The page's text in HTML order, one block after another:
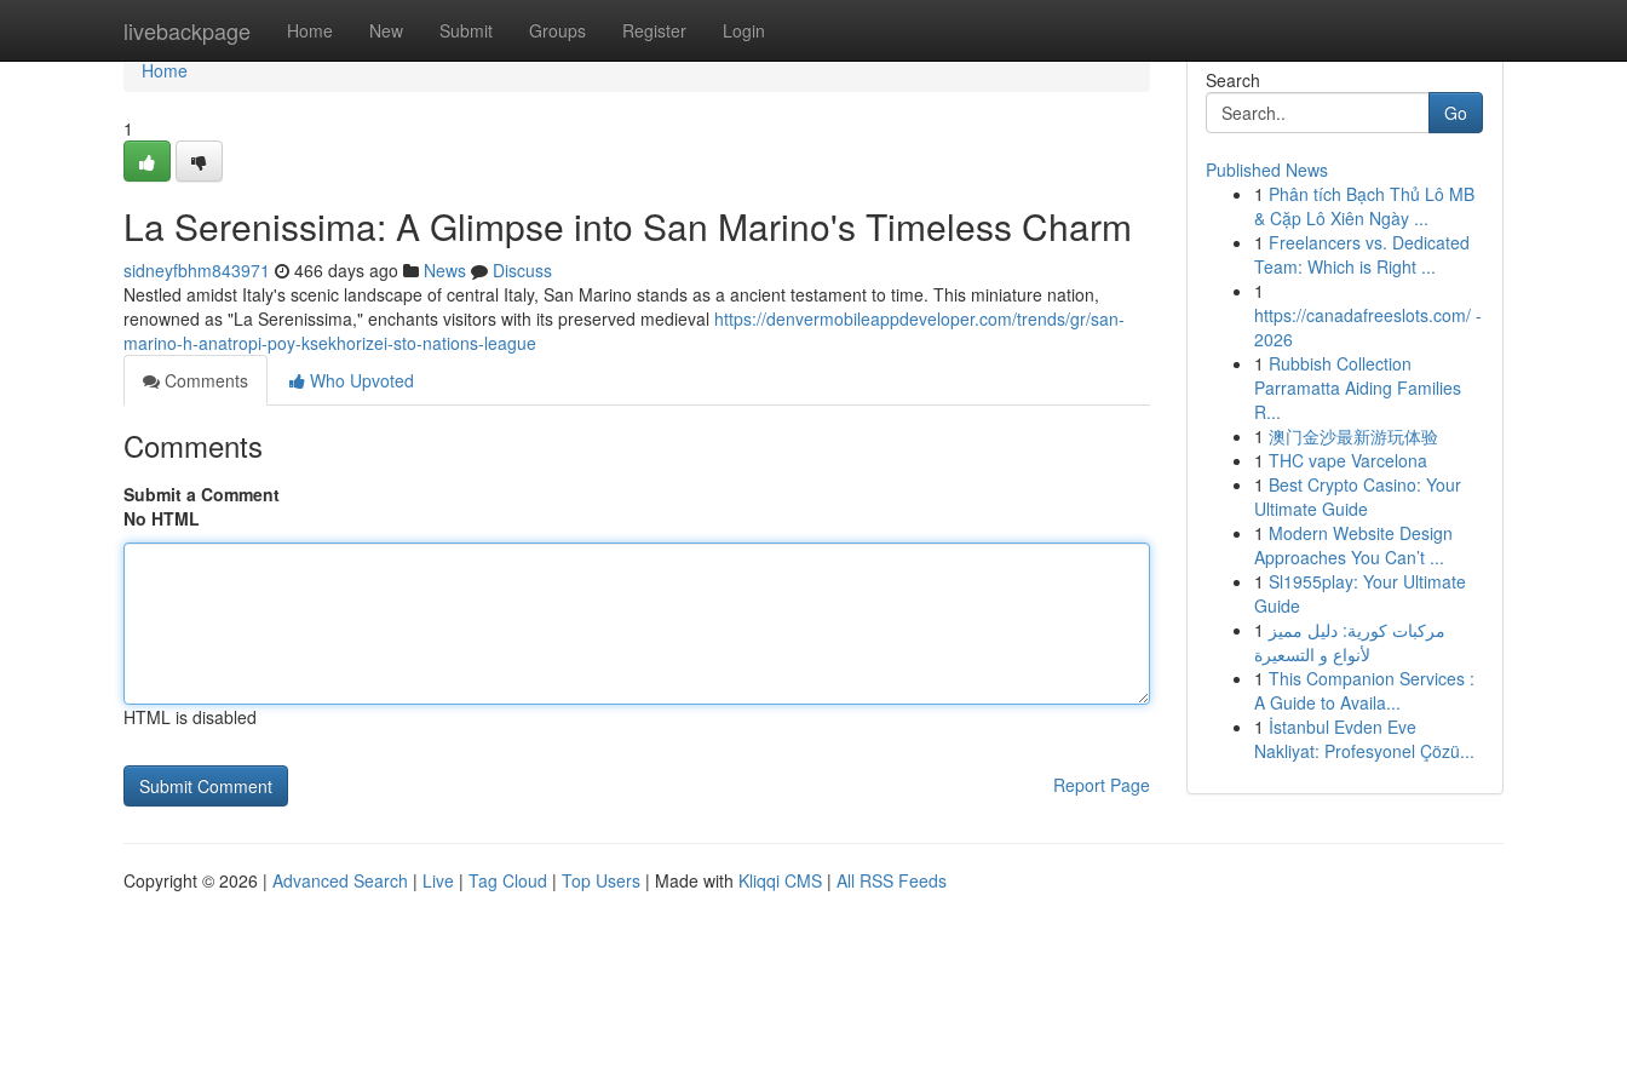
livebackpage Home New Submit Groups Register Login
Home
Home
1
La Serenissima: A Glimpse into San Marino's Timeless Charm
sidneyfbhm843971 466 days ago News
Discuss
Nestled amidst Italy's scenic landscape of central Italy, San Marino stands as a ancient testament to time. This miniature nation,
renowned as "La Serenissima," enchants visitors with its preserved medieval https://denvermobileappdeveloper.com/trends/gr/san-
marino-h-anatropi-poy-ksekhorizei-sto-nations-league
Comments
Who Upvoted
Comments
Submit a Comment
No HTML
HTML is disabled
Report Page
Search
Go
Published News
1 Phân tích Bạch Thủ Lô MB
& Cặp Lô Xiên Ngày ...
1 Freelancers vs. Dedicated
Team: Which is Right ...
1
https://canadafreeslots.com/ -
2026
1 Rubbish Collection
Parramatta Aiding Families
R...
1 澳门金沙最新游玩体验
1 THC vape Varcelona
1 Best Crypto Casino: Your
Ultimate Guide
1 Modern Website Design
Approaches You Can’t ...
1 Sl1955play: Your Ultimate
Guide
1 مركبات كورية: دليل مميز
لأنواع و التسعيرة
1 This Companion Services :
A Guide to Availa...
1 İstanbul Evden Eve
Nakliyat: Profesyonel Çözü...
Copyright © 2026 | Advanced Search | Live | Tag Cloud | Top Users | Made with Kliqqi CMS | All RSS Feeds